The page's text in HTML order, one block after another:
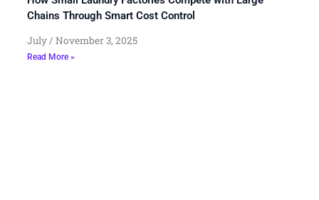
Chains Through Smart Cost Control
July November 3, 2025
Read More »